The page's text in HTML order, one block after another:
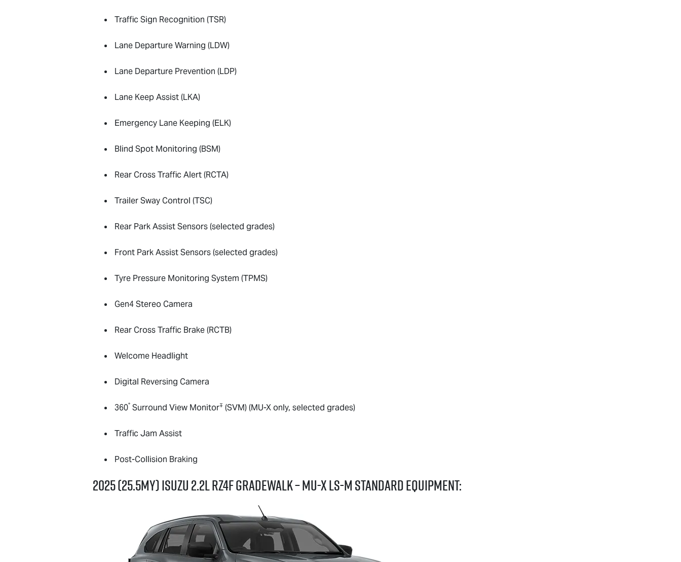
Traffic Sign Recognition (TSR)
Lane Departure Warning (LDW)
Lane Departure Prevention (LDP)
Lane Keep Assist (LKA)
Emergency Lane Keeping (ELK)
Blind Spot Monitoring (BSM)
Rear Cross Traffic Alert (RCTA)
Trailer Sway Control (TSC)
Rear Park Assist Sensors (selected grades)
Front Park Assist Sensors (selected grades)
Tyre Pressure Monitoring System (TPMS)
Gen4 Stereo Camera
Rear Cross Traffic Brake (RCTB)
Welcome Headlight
Digital Reversing Camera
360° Surround View Monitor∓ (SVM) (MU-Xonly, selected grades)
Traffic Jam Assist
Post-Collision Braking
2025 (25.5MY) Isuzu 2.2L RZ4F GRADEWALK –MU-XLS-Mstandard equipment: